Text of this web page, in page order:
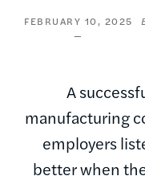
FEBRUARY 10, 2025
A
manufacturing
employers
better when